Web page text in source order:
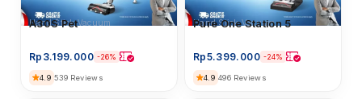
Hand Stick Vacuum
A30S Pet
Rp 3.199.000 -26%
4.9 539 Reviews
Hand Stick Vacuum
Pure One Station 5
Rp5.399.000 -24%
4.9 496 Reviews